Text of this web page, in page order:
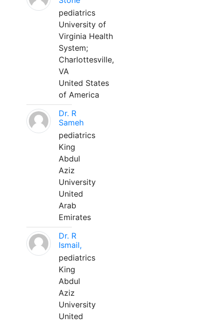
pediatrics
University of
Virginia Health
System;
Charlottesville,
VA
United States
of America
Dr. R
Sameh
pediatrics
King
Abdul
Aziz
University
United
Arab
Emirates
Dr. R
Ismail,
pediatrics
King
Abdul
Aziz
University
United